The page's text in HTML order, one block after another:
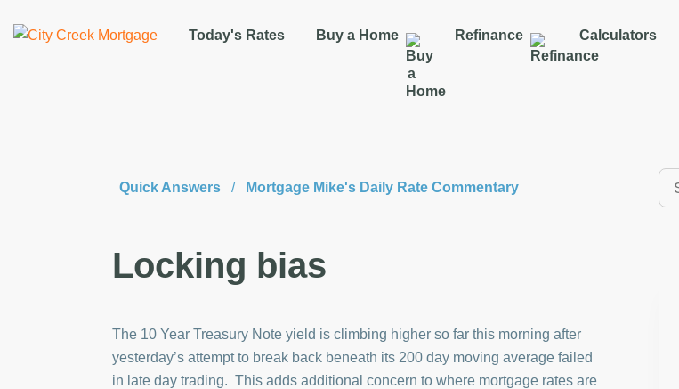
Today's Rates Buy a Home Refinance Calculators
Quick Answers / Mortgage Mike's Daily Rate Commentary
Locking bias
The 10 Year Treasury Note yield is climbing higher so far this morning after
yesterday’s attempt to break back beneath its 200 day moving average failed
in late day trading. This adds additional concern to where mortgage rates are